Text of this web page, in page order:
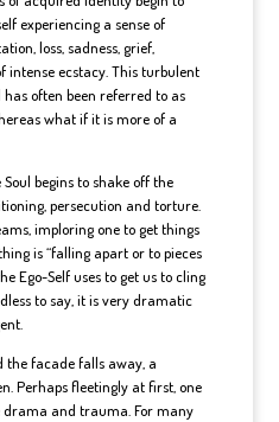
experiencing a sense of
loss, sadness, grief,
intense ecstacy. This turbulent
often been referred to as
what if it is more of a
begins to shake off the
persecution and torture.
imploring one to get things
is “falling apart or to pieces
Ego-Self uses to get us to cling
to say, it is very dramatic
the facade falls away, a
Perhaps fleetingly at first, one
drama and trauma. For many